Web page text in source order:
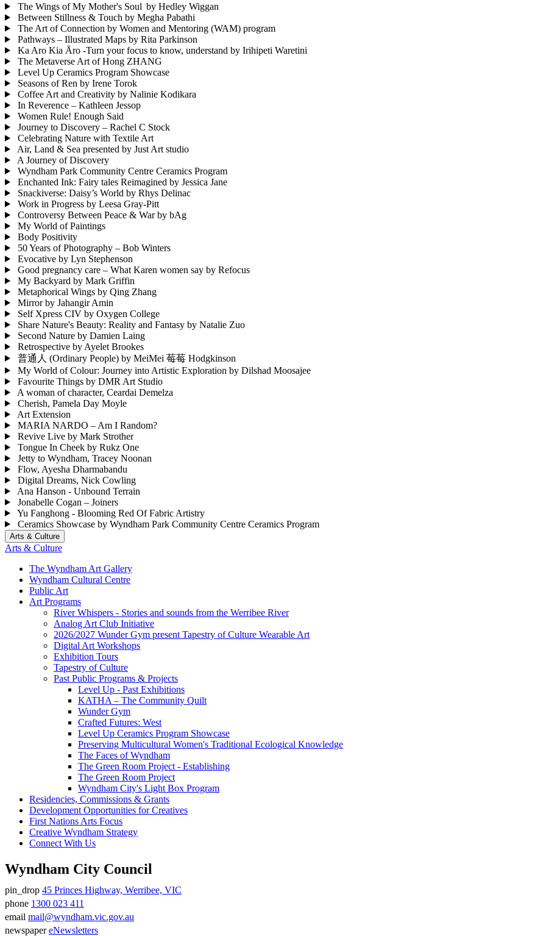
The Wings of My Mother's Soul by Hedley Wiggan
Between Stillness & Touch by Megha Pabathi
The Art of Connection by Women and Mentoring (WAM) program
Pathways – Illustrated Maps by Rita Parkinson
Ka Aro Kia Āro -Turn your focus to know, understand by Irihipeti Waretini
The Metaverse Art of Hong ZHANG
Level Up Ceramics Program Showcase
Seasons of Ren by Irene Torok
Coffee Art and Creativity by Nalinie Kodikara
In Reverence – Kathleen Jessop
Women Rule! Enough Said
Journey to Discovery – Rachel C Stock
Celebrating Nature with Textile Art
Air, Land & Sea presented by Just Art studio
A Journey of Discovery
Wyndham Park Community Centre Ceramics Program
Enchanted Ink: Fairy tales Reimagined by Jessica Jane
Snackiverse: Daisy’s World by Rhys Delinac
Work in Progress by Leesa Gray-Pitt
Controversy Between Peace & War by bAg
My World of Paintings
Body Positivity
50 Years of Photography – Bob Winters
Evocative by Lyn Stephenson
Good pregnancy care – What Karen women say by Refocus
My Backyard by Mark Griffin
Metaphorical Wings by Qing Zhang
Mirror by Jahangir Amin
Self Xpress CIV by Oxygen College
Share Nature's Beauty: Reality and Fantasy by Natalie Zuo
Second Nature by Damien Laing
Retrospective by Ayelet Brookes
普通⼈ (Ordinary People) by MeiMei 莓莓 Hodgkinson
My World of Colour: Journey into Artistic Exploration by Dilshad Moosajee
Favourite Things by DMR Art Studio
A woman of character, Ceardai Demelza
Cherish, Pamela Day Moyle
Art Extension
MARIA NARDO – Am I Random?
Revive Live by Mark Strother
Tongue In Cheek by Rukz One
Jetty to Wyndham, Tracey Noonan
Flow, Ayesha Dharmabandu
Digital Dreams, Nick Cowling
Ana Hanson - Unbound Terrain
Jonabelle Cogan – Joiners
Yu Fanghong - Blooming Red Of Fabric Artistry
Ceramics Showcase by Wyndham Park Community Centre Ceramics Program
Arts & Culture
Arts & Culture
The Wyndham Art Gallery
Wyndham Cultural Centre
Public Art
Art Programs
River Whispers - Stories and sounds from the Werribee River
Analog Art Club Initiative
2026/2027 Wunder Gym present Tapestry of Culture Wearable Art
Digital Art Workshops
Exhibition Tours
Tapestry of Culture
Past Public Programs & Projects
Level Up - Past Exhibitions
KATHA – The Community Quilt
Wunder Gym
Crafted Futures: West
Level Up Ceramics Program Showcase
Preserving Multicultural Women's Traditional Ecological Knowledge
The Faces of Wyndham
The Green Room Project - Establishing
The Green Room Project
Wyndham City's Light Box Program
Residencies, Commissions & Grants
Development Opportunities for Creatives
First Nations Arts Focus
Creative Wyndham Strategy
Connect With Us
Wyndham City Council
Address
pin_drop 45 Princes Highway, Werribee, VIC
Phone
number
phone 1300 023 411
Email
email mail@wyndham.vic.gov.au
newspaper eNewsletters